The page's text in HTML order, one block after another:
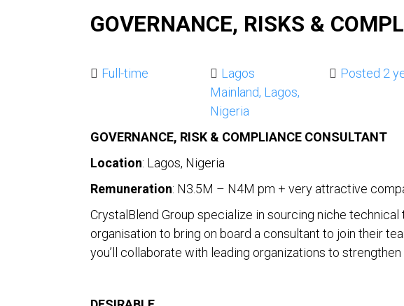
GOVERNANCE, RISKS &
Full-time
Lagos
Mainland, Lagos,
Nigeria
Posted 2
GOVERNANCE, RISK & COMPLIANCE CONSULTANT
Location: Lagos, Nigeria
Remuneration: N3.5M – N4M pm + very attractive
CrystalBlend Group specialize in sourcing niche
organisation to bring on board a consultant to join their
you’ll collaborate with leading organizations to